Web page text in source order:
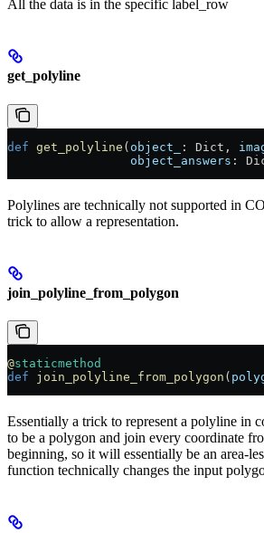
All the data is in the specific label_row
get_polyline
def get_polyline ( object_ : Dict,
                 object_answers
:
Polylines are technically not supported in
trick to allow a representation.
join_polyline_from_polygon
@staticmethod
def join_polyline_from_polygon (
Essentially a trick to represent a polyline in
to be a polygon and join every coordinate
beginning, so it will essentially be an area-
function technically changes the input